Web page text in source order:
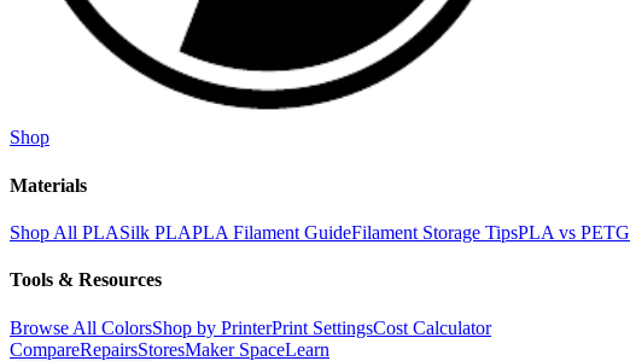
Shop
Materials
Shop All PLASilk PLAPLA Filament GuideFilament Storage TipsPLA vs PETG
Tools & Resources
Browse All ColorsShop by PrinterPrint SettingsCost Calculator
CompareRepairsStoresMaker SpaceLearn